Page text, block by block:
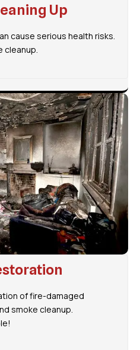
Up
cause serious health risks.
cleanup.
of fire-damaged
smoke cleanup.